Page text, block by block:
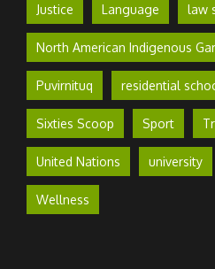
Justice Language law
North American Indigenous
Puvirnituq residential
Sixties Scoop Sport
United Nations university
Wellness